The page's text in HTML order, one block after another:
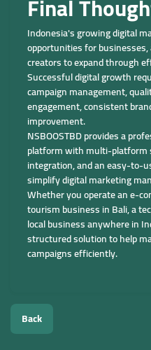
Indonesia's growing digital
opportunities for
creators to expand through
Successful digital growth
campaign management,
engagement, consistent
improvement.
NSBOOSTBD provides a
platform with multi-platform
integration, and an easy-to-
simplify digital marketing
Whether you operate an e-
tourism business in Bali, a
local business anywhere in
structured solution to help
campaigns efficiently.
Back